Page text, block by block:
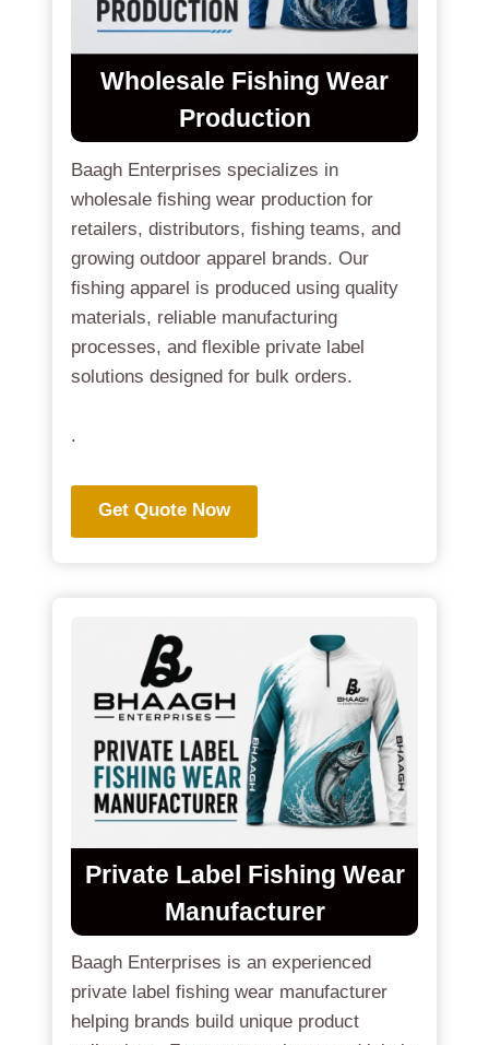
Wholesale Fishing Wear
Production
Baagh Enterprises specializes in
wholesale fishing wear production for
retailers, distributors, fishing teams, and
growing outdoor apparel brands. Our
fishing apparel is produced using quality
materials, reliable manufacturing
processes, and flexible private label
solutions designed for bulk orders.
.
Get Quote Now
Private Label Fishing Wear
Manufacturer
Baagh Enterprises is an experienced
private label fishing wear manufacturer
helping brands build unique product